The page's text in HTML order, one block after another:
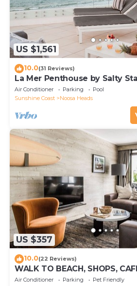
US $1,561
10.0(31 Reviews)
La Mer Penthouse by Salty
Air Conditioner Parking
Pool
Sunshine Coast
Noosa Heads
US $357
10.0(22 Reviews)
WALK TO BEACH, SHOPS,
CON
Air Conditioner Parking
Pet Friendly